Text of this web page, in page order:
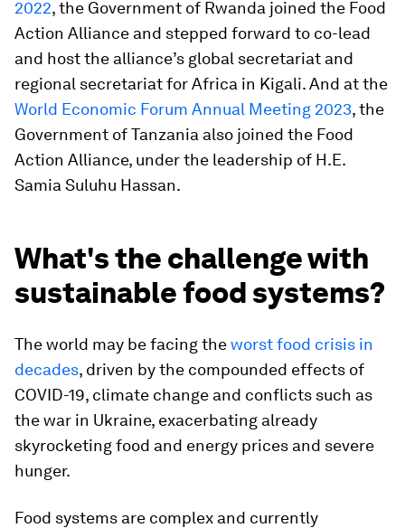
2022, the Government of Rwanda joined the Food
Action Alliance and stepped forward to co-lead
and host the alliance’s global secretariat and
regional secretariat for Africa in Kigali. And at the
World Economic Forum Annual Meeting 2023, the
Government of Tanzania also joined the Food
Action Alliance, under the leadership of H.E.
Samia Suluhu Hassan.
What's the challenge with
sustainable food systems?
The world may be facing theworst food crisis in
decades, driven by the compounded effects of
COVID-19, climate change and conflicts such as
the war in Ukraine, exacerbating already
skyrocketing food and energy prices and severe
hunger.
Food systems are complex and currently